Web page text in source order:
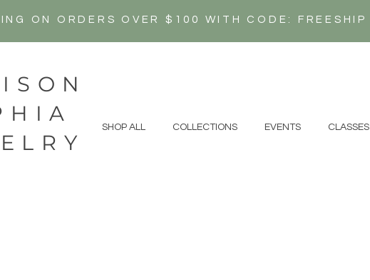
ON ORDERS OVER $100 WITH CODE: FREESHIP
SHOP ALL COLLECTIONS EVENTS CLASSES